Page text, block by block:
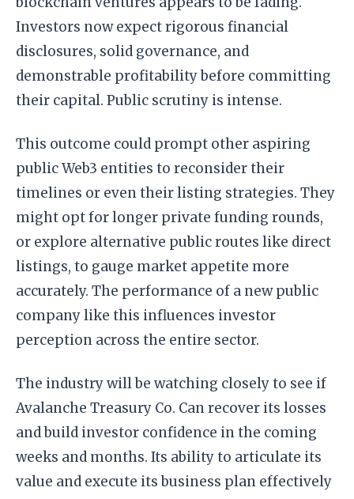
Investors now expect rigorous financial
disclosures, solid governance, and
demonstrable profitability before committing
their capital. Public scrutiny is intense.
This outcome could prompt other aspiring
public Web3 entities to reconsider their
timelines or even their listing strategies. They
might opt for longer private funding rounds,
or explore alternative public routes like direct
listings, to gauge market appetite more
accurately. The performance of a new public
company like this influences investor
perception across the entire sector.
The industry will be watching closely to see if
Avalanche Treasury Co. Can recover its losses
and build investor confidence in the coming
weeks and months. Its ability to articulate its
value and execute its business plan effectively